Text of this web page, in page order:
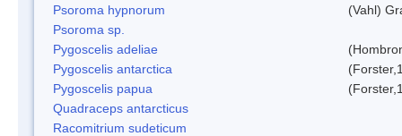
Psoroma hypnorum
(Vahl)
Psoroma sp.
Pygoscelis adeliae
Pygoscelis antarctica
Pygoscelis papua
Quadraceps antarcticus
Racomitrium sudeticum